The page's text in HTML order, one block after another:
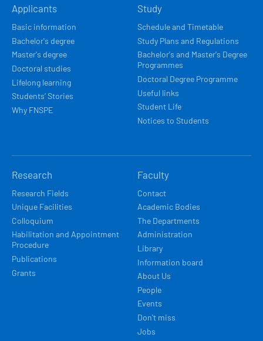
NAVIGACE
Applicants
Basic information
Bachelor's degree
Master's degree
Doctoral studies
Lifelong learning
Students’ Stories
Why FNSPE
Study
Schedule and Timetable
Study Plans and Regulations
Bachelor's and Master's Degree
Programmes
Doctoral Degree Programme
Useful links
Student Life
Notices to Students
Research
Research Fields
Unique Facilities
Colloquium
Habilitation and Appointment
Procedure
Publications
Grants
Faculty
Contact
Academic Bodies
The Departments
Administration
Library
Information board
About Us
People
Events
Don't miss
Jobs